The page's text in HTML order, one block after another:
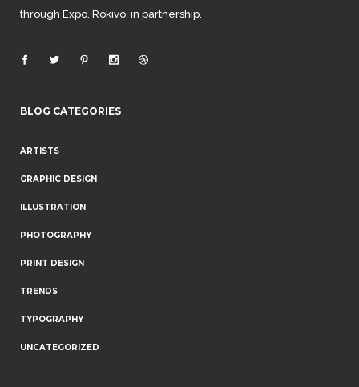
through Expo. Rokivo, in partnership.
BLOG CATEGORIES
ARTISTS
GRAPHIC DESIGN
ILLUSTRATION
PHOTOGRAPHY
PRINT DESIGN
TRENDS
TYPOGRAPHY
UNCATEGORIZED